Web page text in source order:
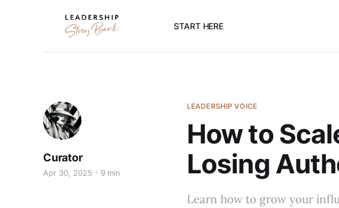
START HERE
LEADERSHIP VOICE
How to
Losing
Curator
Apr 30, 2025 9 min
Learn how to grow your